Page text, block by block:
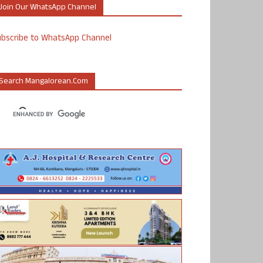
Our WhatsApp Channel
to WhatsApp Channel
Mangalorean.com